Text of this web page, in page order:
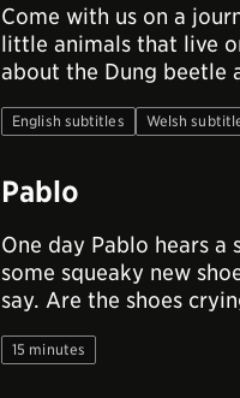
Come with us on a
little animals that live
about the Dung beetle
English subtitles Welsh
Pablo
One day Pablo hears a
some squeaky new
say. Are the shoes
15 minutes